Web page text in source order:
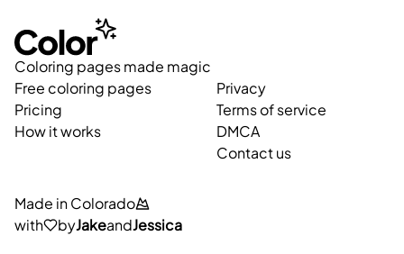
Coloring pages made magic
Free coloring pages
Pricing
How it works
Privacy
Terms of service
DMCA
Contact us
Made in Colorado
with
byJakeandJessica